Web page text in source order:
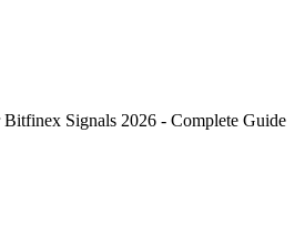
Signals 2026 - Complete Guide